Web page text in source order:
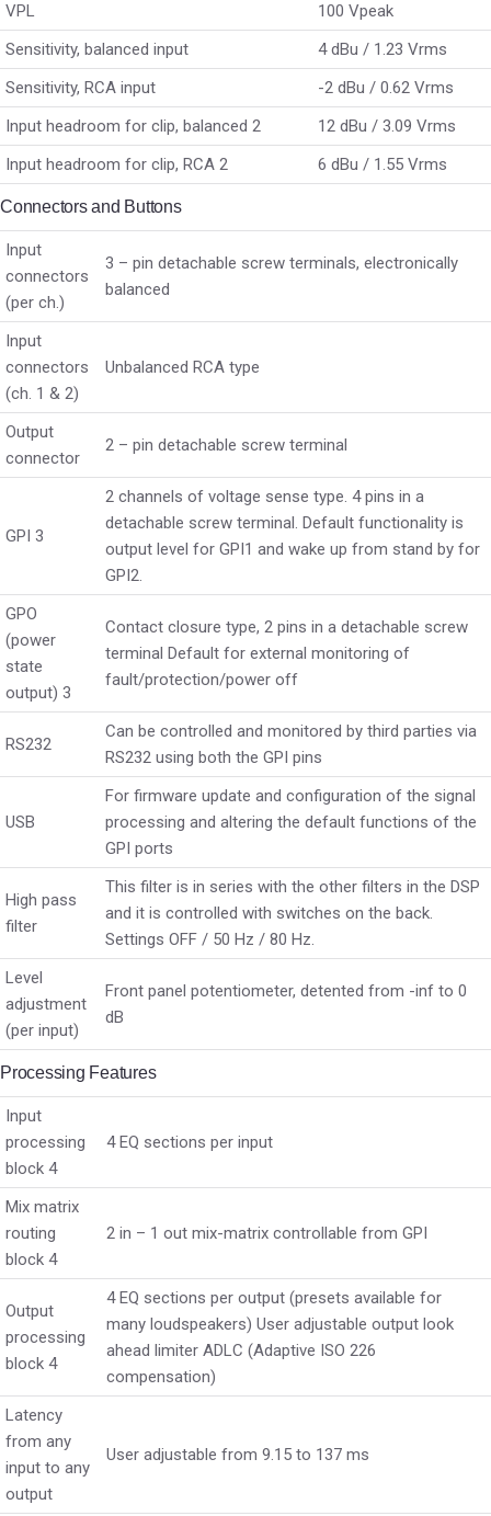
VPL
100 Vpeak
Sensitivity, balanced input
4 dBu / 1.23 Vrms
Sensitivity, RCA input
-2 dBu / 0.62 Vrms
Input headroom for clip, balanced 2
12 dBu / 3.09 Vrms
Input headroom for clip, RCA 2
6 dBu / 1.55 Vrms
Connectors and Buttons
Input
connectors
(per ch.)
3 – pin detachable screw terminals, electronically
balanced
Input
connectors
(ch. 1 & 2)
Unbalanced RCA type
Output
connector
2 – pin detachable screw terminal
GPI 3
2 channels of voltage sense type. 4 pins in a
detachable screw terminal. Default functionality is
output level for GPI1 and wake up from stand by for
GPI2.
GPO
(power
state
output) 3
Contact closure type, 2 pins in a detachable screw
terminal Default for external monitoring of
fault/protection/power off
RS232
Can be controlled and monitored by third parties via
RS232 using both the GPI pins
USB
For firmware update and configuration of the signal
processing and altering the default functions of the
GPI ports
High pass
filter
This filter is in series with the other filters in the DSP
and it is controlled with switches on the back.
Settings OFF / 50 Hz / 80 Hz.
Level
adjustment
(per input)
Front panel potentiometer, detented from -inf to 0
dB
Processing Features
Input
processing
block 4
4 EQ sections per input
Mix matrix
routing
block 4
2 in – 1 out mix-matrix controllable from GPI
Output
processing
block 4
4 EQ sections per output (presets available for
many loudspeakers) User adjustable output look
ahead limiter ADLC (Adaptive ISO 226
compensation)
Latency
from any
input to any
output
User adjustable from 9.15 to 137 ms